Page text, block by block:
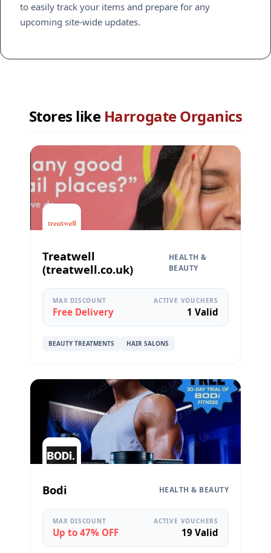
to easily track your items and prepare for any
upcoming site-wide updates.
Stores like Harrogate Organics
Treatwell
(treatwell.co.uk)
HEALTH &
BEAUTY
MAX DISCOUNT
Free Delivery
ACTIVE VOUCHERS
1 Valid
BEAUTY TREATMENTS HAIR SALONS
Bodi HEALTH & BEAUTY
MAX DISCOUNT
Up to 47% OFF
ACTIVE VOUCHERS
19 Valid